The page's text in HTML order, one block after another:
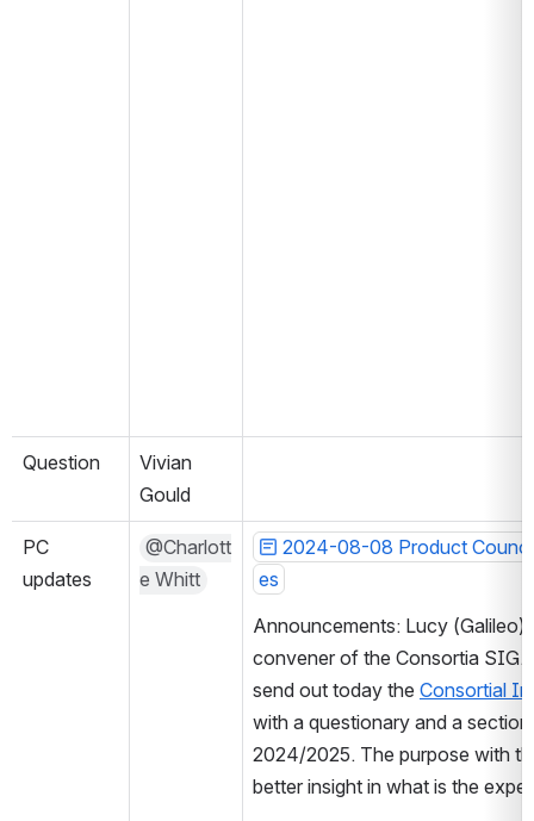
Question
Vivian
Gould
PC
updates
@Charlott
e Whitt
2024-08-08 Product
es
Announcements: Lucy
convener of the Consortia SIG.
send out today the Consortial
with a questionary and a
2024/2025. The purpose with
better insight in what is the